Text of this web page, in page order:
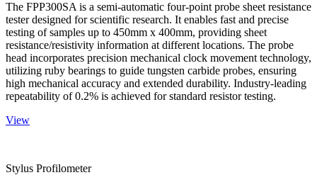
The FPP300SA is a semi-automatic four-point probe sheet resistance
tester designed for scientific research. It enables fast and precise
testing of samples up to 450mm x 400mm, providing sheet
resistance/resistivity information at different locations. The probe
head incorporates precision mechanical clock movement technology,
utilizing ruby bearings to guide tungsten carbide probes, ensuring
high mechanical accuracy and extended durability. Industry-leading
repeatability of 0.2% is achieved for standard resistor testing.
View
Stylus Profilometer